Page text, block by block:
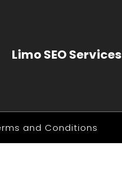
Limo SEO Services
and Conditions